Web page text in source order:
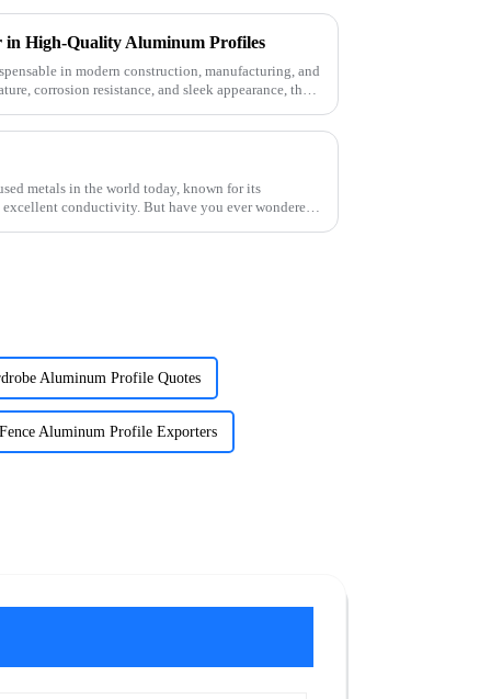
High-Quality Aluminum Profiles
in modern construction, manufacturing, and
corrosion resistance, and sleek appearance, they
metals in the world today, known for its
conductivity. But have you ever wondered
Aluminum Profile Quotes
Fence Aluminum Profile Exporters